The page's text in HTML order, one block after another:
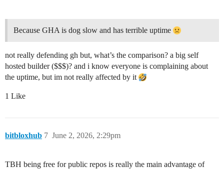
Because GHA is dog slow and has terrible uptime
not really defending gh but, what’s the comparison? a big self
hosted builder ($$$)? and i know everyone is complaining about
the uptime, but im not really affected by it
1 Like
bitbloxhub June 2, 2026, 2:29pm
7
TBH being free for public repos is really the main advantage of